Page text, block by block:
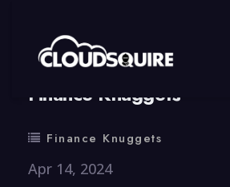
By summy 0 Comment
Finance Knuggets
Finance Knuggets
Apr 14, 2024